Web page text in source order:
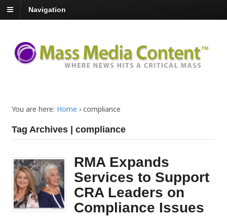
Navigation
You are here: Home › compliance
Tag Archives | compliance
RMA Expands
Services to Support
CRA Leaders on
Compliance Issues